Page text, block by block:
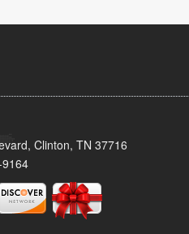
Clinton, TN 37716